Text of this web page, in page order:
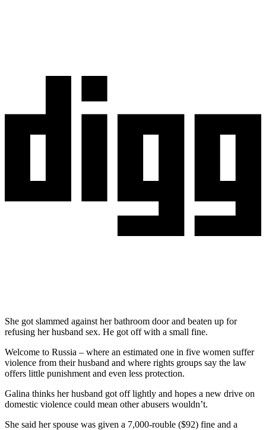
She got slammed against her bathroom door and beaten up for
refusing her husband sex. He got off with a small fine.
Welcome to Russia – where an estimated one in five women suffer
violence from their husband and where rights groups say the law
offers little punishment and even less protection.
Galina thinks her husband got off lightly and hopes a new drive on
domestic violence could mean other abusers wouldn’t.
She said her spouse was given a 7,000-rouble ($92) fine and a